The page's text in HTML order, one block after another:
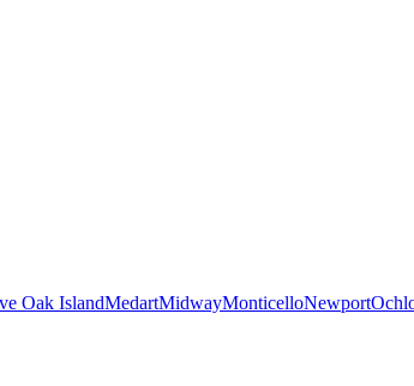
Oak IslandMedartMidwayMonticelloNewport